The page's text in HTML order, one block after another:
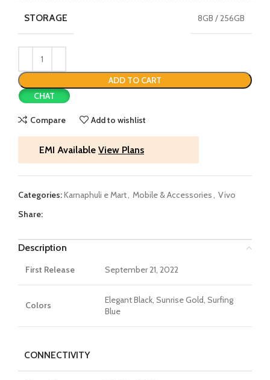
STORAGE 8GB / 256GB
ADD TO CART
CHAT
Compare Add to wishlist
EMI Available View Plans
Categories:Karnaphuli e Mart, Mobile & Accessories, Vivo
Share:
Description
First Release September 21, 2022
Colors
Elegant Black, Sunrise Gold, Surfing
Blue
CONNECTIVITY